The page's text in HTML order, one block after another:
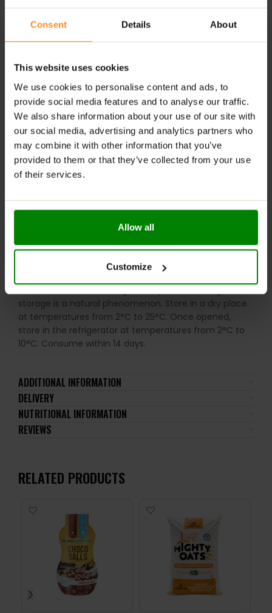
Consent Details About
This website uses cookies
We use cookies to personalise content and ads, to
provide social media features and to analyse our traffic.
We also share information about your use of our site with
our social media, advertising and analytics partners who
may combine it with other information that you’ve
provided to them or that they’ve collected from your use
of their services.
Allow all
Customize
contributing to overall health.
tasty options to suit different preferences.
Digestive Support
: Contains fiber that helps
regulate digestion and maintain gut health.
RECOMMENDED USE:
Whenever you feel like it!
WARNINGS:
Allergens:May contain gluten-containing cereals, soy,
milk, nuts, celery, and their derivatives.
the recommended daily intake. Contains naturally
occurring sugars. Do not use in case of allergy to any
storage is a natural phenomenon. Store in a dry place
at temperatures from 2°C to 25°C. Once opened,
store in the refrigerator at temperatures from 2°C to
10°C. Consume within 14 days.
ADDITIONAL INFORMATION
DELIVERY
NUTRITIONAL INFORMATION
REVIEWS
RELATED PRODUCTS